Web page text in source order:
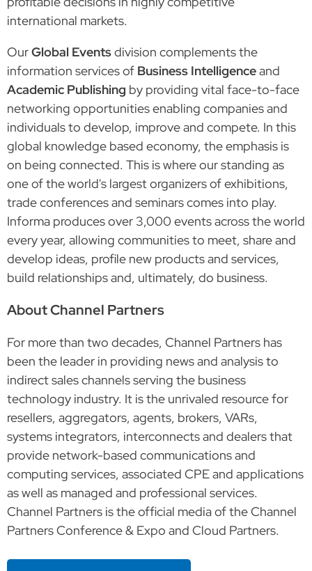
international markets.
OurGlobal Eventsdivision complements the
information services of Business Intelligenceand
Academic Publishing by providing vital face-to-face
networking opportunities enabling companies and
individuals to develop, improve and compete. In this
global knowledge based economy, the emphasis is
on being connected. This is where our standing as
one of the world's largest organizers of exhibitions,
trade conferences and seminars comes into play.
Informa produces over 3,000 events across the world
every year, allowing communities to meet, share and
develop ideas, profile new products and services,
build relationships and, ultimately, do business.
About Channel Partners
For more than two decades, Channel Partners has
been the leader in providing news and analysis to
indirect sales channels serving the business
technology industry. It is the unrivaled resource for
resellers, aggregators, agents, brokers, VARs,
systems integrators, interconnects and dealers that
provide network-based communications and
computing services, associated CPE and applications
as well as managed and professional services.
Channel Partners is the official media of the Channel
Partners Conference & Expo and Cloud Partners.